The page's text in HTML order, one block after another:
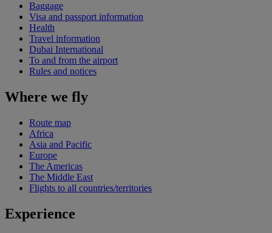
Baggage
Visa and passport information
Health
Travel information
Dubai International
To and from the airport
Rules and notices
Where we fly
Route map
Africa
Asia and Pacific
Europe
The Americas
The Middle East
Flights to all countries/territories
Experience